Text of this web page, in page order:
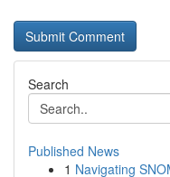
Search
Published News
1 Navigating